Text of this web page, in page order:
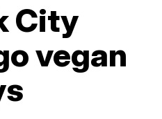
City
vegan